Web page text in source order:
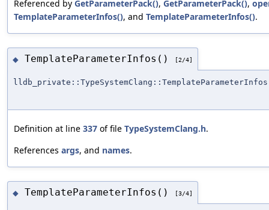
Referenced by GetParameterPack(), GetParameterPack(),
TemplateParameterInfos(), and TemplateParameterInfos().
◆ TemplateParameterInfos() [2/4]
Definition at line 337 of file TypeSystemClang.h.
References args, and names.
◆ TemplateParameterInfos() [3/4]